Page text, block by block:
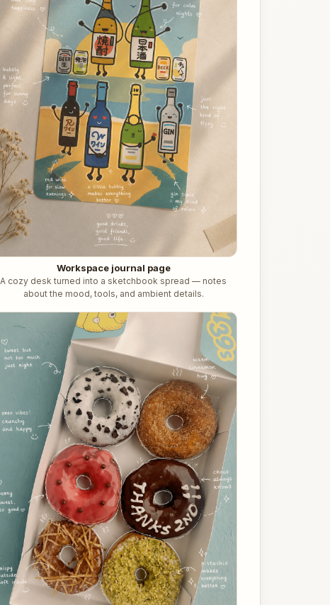
Workspace journal page
A cozy desk turned into a sketchbook spread — notes
about the mood, tools, and ambient details.